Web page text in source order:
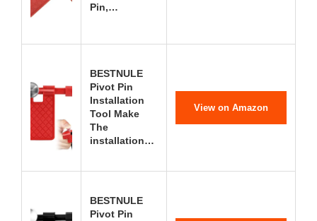
Pin,…
BESTNULE
Pivot Pin
Installation
Tool Make
The
installation…
View on Amazon
BESTNULE
Pivot Pin